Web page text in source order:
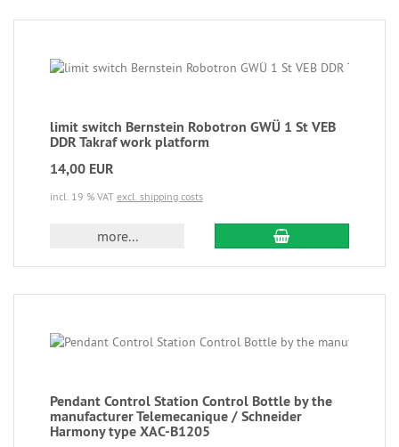
limit switch Bernstein Robotron GWÜ 1 St VEB
DDR Takraf work platform
14,00 EUR
incl. 19 % VAT excl. shipping costs
more...
Pendant Control Station Control Bottle by the
manufacturer Telemecanique / Schneider
Harmony type XAC-B1205